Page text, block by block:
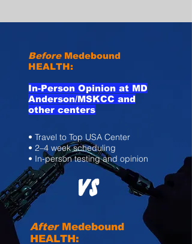
Before Medebound
HEALTH:
In-Person Opinion at MD
Anderson/MSKCC and
other centers
• Travel to Top USA Center
• 2–4 week scheduling
• In-person testing and opinion
VS
After Medebound
HEALTH: